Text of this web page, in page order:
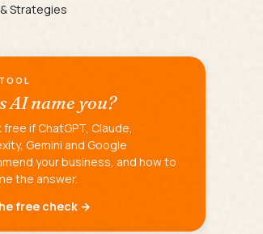
Strategies
AI name you?
free if ChatGPT, Claude,
Gemini and Google
your business, and how to
the answer.
free check →